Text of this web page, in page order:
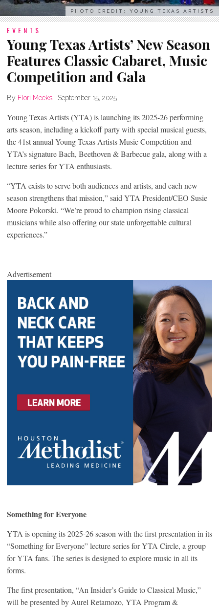
PHOTO CREDIT: YOUNG TEXAS ARTISTS
EVENTS
Young Texas Artists’ New Season
Features Classic Cabaret, Music
Competition and Gala
By Flori Meeks September 15, 2025
Young Texas Artists (YTA) is launching its 2025-26 performing
arts season, including a kickoff party with special musical guests,
the 41st annual Young Texas Artists Music Competition and
YTA’s signature Bach, Beethoven & Barbecue gala, along with a
lecture series for YTA enthusiasts.
“YTA exists to serve both audiences and artists, and each new
season strengthens that mission,” said YTA President/CEO Susie
Moore Pokorski. “We’re proud to champion rising classical
musicians while also offering our state unforgettable cultural
experiences.”
Advertisement
Something for Everyone
YTA is opening its 2025-26 season with the first presentation in its
“Something for Everyone” lecture series for YTA Circle, a group
for YTA fans. The series is designed to explore music in all its
forms.
The first presentation, “An Insider’s Guide to Classical Music,”
will be presented by Aurel Retamozo, YTA Program &